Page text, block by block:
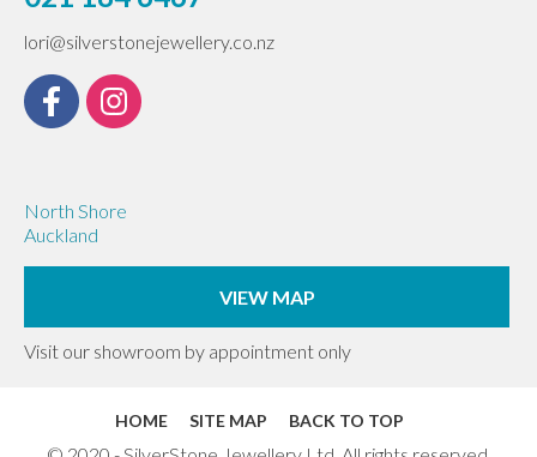
lori@silverstonejewellery.co.nz
North Shore
Auckland
VIEW MAP
Visit our showroom by appointment only
HOME SITE MAP BACK TO TOP